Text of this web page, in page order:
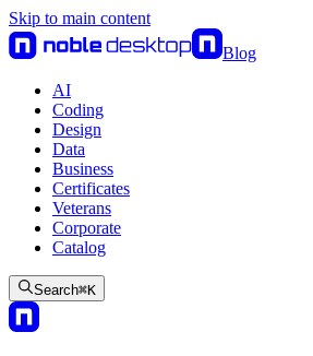
Skip to main content
Blog
AI
Coding
Design
Data
Business
Certificates
Veterans
Corporate
Catalog
Search⌘K